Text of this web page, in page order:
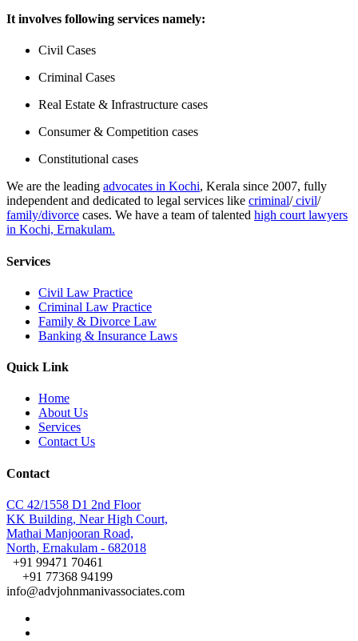
It involves following services namely:
Civil Cases
Criminal Cases
Real Estate & Infrastructure cases
Consumer & Competition cases
Constitutional cases
We are the leading advocates in Kochi, Kerala since 2007, fully
independent and dedicated to legal services like criminal/civil/
family/divorce cases. We have a team of talented high court lawyers
in Kochi, Ernakulam.
Services
Civil Law Practice
Criminal Law Practice
Family & Divorce Law
Banking & Insurance Laws
Quick Link
Home
About Us
Services
Contact Us
Contact
CC 42/1558 D1 2nd Floor
KK Building, Near High Court,
Mathai Manjooran Road,
North, Ernakulam - 682018
+91 99471 70461
+91 77368 94199
info@advjohnmanivassociates.com